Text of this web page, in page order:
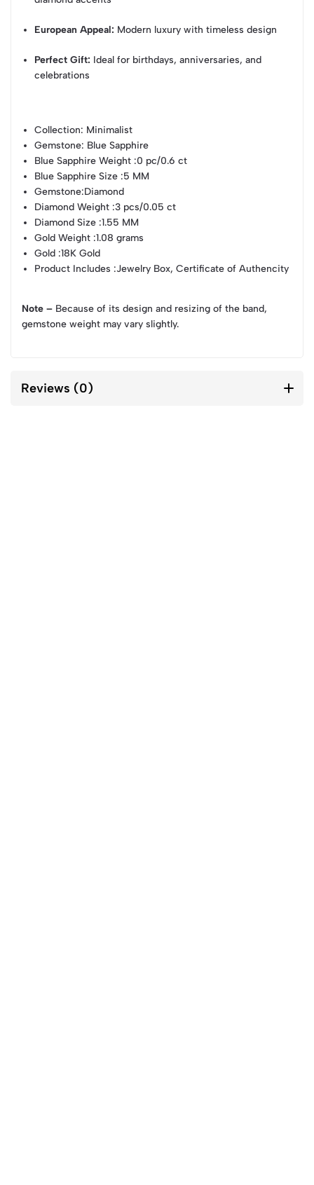
European Appeal: Modern luxury with timeless design
Perfect Gift: Ideal for birthdays, anniversaries, and
celebrations
Collection: Minimalist
Gemstone: Blue Sapphire
Blue Sapphire Weight :0 pc/0.6 ct
Blue Sapphire Size :5 MM
Gemstone:Diamond
Diamond Weight :3 pcs/0.05 ct
Diamond Size :1.55 MM
Gold Weight :1.08 grams
Gold :18K Gold
Product Includes :Jewelry Box, Certificate of Authencity
Note – Because of its design and resizing of the band,
gemstone weight may vary slightly.
Reviews (0)